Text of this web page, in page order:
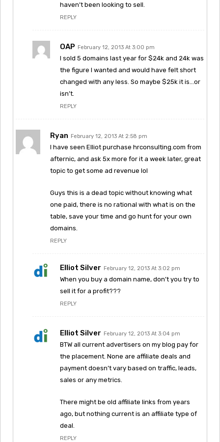
haven’t been looking to sell.
REPLY
OAP February 12, 2013 At 3:00 pm
I sold 5 domains last year for $24k and 24k was
the figure I wanted and would have felt short
changed with any less. So maybe $25k it is…or
isn’t.
REPLY
Ryan February 12, 2013 At 2:58 pm
I have seen Elliot purchase hrconsulting.com from
afternic, and ask 5x more for it a week later, great
topic to get some ad revenue lol
Guys this is a dead topic without knowing what
one paid, there is no rational with what is on the
table, save your time and go hunt for your own
domains.
REPLY
Elliot Silver February 12, 2013 At 3:02 pm
When you buy a domain name, don’t you try to
sell it for a profit???
REPLY
Elliot Silver February 12, 2013 At 3:04 pm
BTW all current advertisers on my blog pay for
the placement. None are affiliate deals and
payment doesn’t vary based on traffic, leads,
sales or any metrics.
There might be old affiliate links from years
ago, but nothing current is an affiliate type of
deal.
REPLY